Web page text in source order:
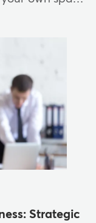
Strategic